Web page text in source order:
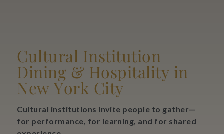
Cultural Institution
Dining & Hospitality in
New York City
Cultural institutions invite people to gather—
for performance, for learning, and for shared